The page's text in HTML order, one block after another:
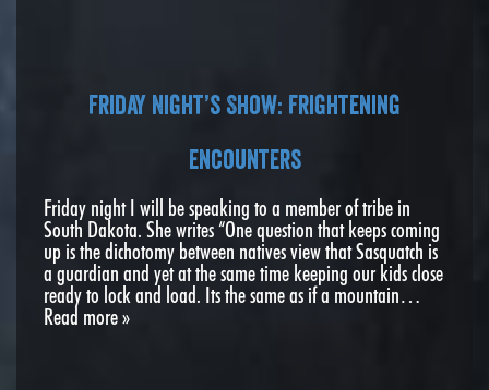
Friday Night’s Show: Frightening
encounters
Friday night I will be speaking to a member of tribe in
South Dakota. She writes “One question that keeps coming
up is the dichotomy between natives view that Sasquatch is
a guardian and yet at the same time keeping our kids close
ready to lock and load. Its the same as if a mountain…
Read more »